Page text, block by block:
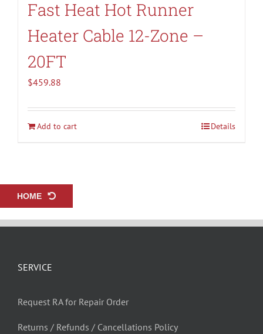
Fast Heat Hot Runner
Heater Cable 12-Zone –
20FT
$459.88
Add to cart Details
HOME
SERVICE
Request RA for Repair Order
Returns / Refunds / Cancellations Policy